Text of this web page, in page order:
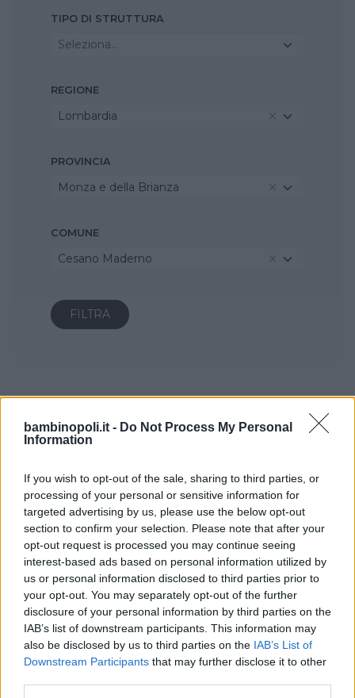
bambinopoli.it - Do Not Process My Personal
Information
If you wish to opt-out of the sale, sharing to third parties, or
processing of your personal or sensitive information for
targeted advertising by us, please use the below opt-out
section to confirm your selection. Please note that after your
opt-out request is processed you may continue seeing
interest-based ads based on personal information utilized by
us or personal information disclosed to third parties prior to
your opt-out. You may separately opt-out of the further
disclosure of your personal information by third parties on the
IAB’s list of downstream participants. This information may
also be disclosed by us to third parties on the IAB’s List of
Downstream Participants that may further disclose it to other
TIPO DI STRUTTURA
Seleziona...
REGIONE
Lombardia
PROVINCIA
Monza e della Brianza
COMUNE
Cesano Maderno
LUDOTECA PER BAMBINI
Bimbi Family Park
LOMBARDIA
CESANO MADERNO (MONZA E DELLA BRIANZA)